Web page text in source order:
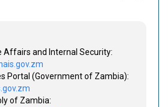
Affairs and Internal Security:
Portal (Government of Zambia):
of Zambia: